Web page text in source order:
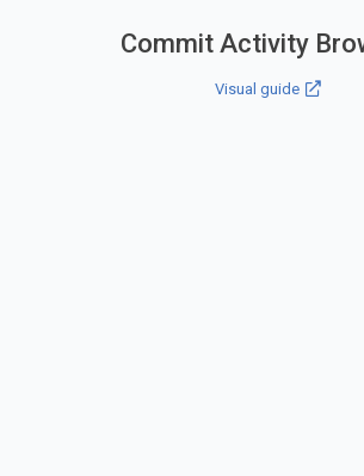
Commit Activity
Visual guide